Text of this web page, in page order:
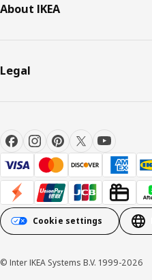
About IKEA
Legal
Cookie settings
© Inter IKEA Systems B.V. 1999-2026